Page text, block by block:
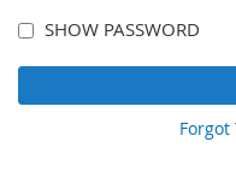
SHOW PASSWORD
Forgot